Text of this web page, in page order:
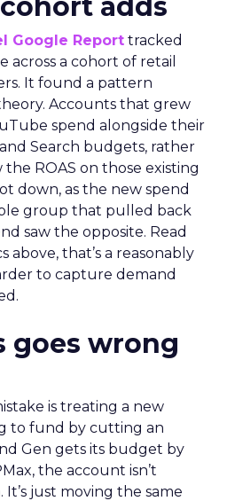
adds
Google Report tracked
across a cohort of retail
It found a pattern
Accounts that grew
spend alongside their
Search budgets, rather
ROAS on those existing
down, as the new spend
group that pulled back
saw the opposite. Read
above, that’s a reasonably
to capture demand
goes wrong
is treating a new
to fund by cutting an
Gen gets its budget by
the account isn’t
just moving the same